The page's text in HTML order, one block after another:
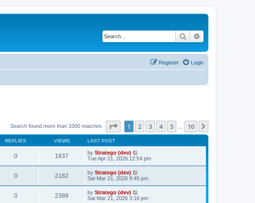
Search
Login
Register
Search found more than 1000 matches Page of 10
1 2 3 4 5 10
REPLIES VIEWS LAST POST
0 1837 by Stratego (dev)
Tue Apr 21, 2026 12:54 pm
0 2182 by Stratego (dev)
Sat Mar 21, 2026 9:45 pm
0 2389 by Stratego (dev)
Sat Mar 21, 2026 3:16 pm